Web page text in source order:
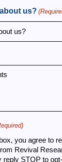
us?
you agree to
Revival
reply STOP to